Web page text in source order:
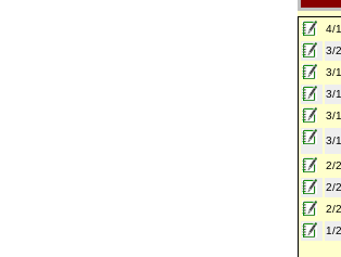
4/
3/
3/
3/
3/
3/
2/
2/
2/
1/